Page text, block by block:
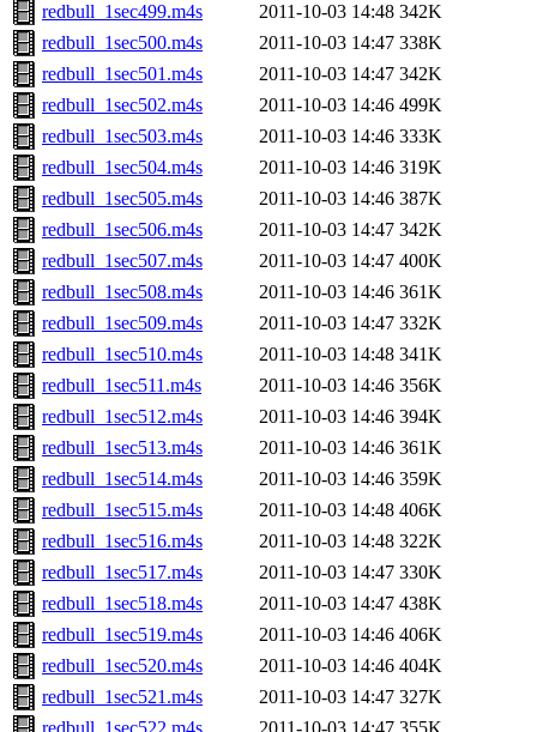
redbull_1sec499.m4s
2011-10-03 14:48 342K
redbull_1sec500.m4s
2011-10-03 14:47 338K
redbull_1sec501.m4s
2011-10-03 14:47 342K
redbull_1sec502.m4s
2011-10-03 14:46 499K
redbull_1sec503.m4s
2011-10-03 14:46 333K
redbull_1sec504.m4s
2011-10-03 14:46 319K
redbull_1sec505.m4s
2011-10-03 14:46 387K
redbull_1sec506.m4s
2011-10-03 14:47 342K
redbull_1sec507.m4s
2011-10-03 14:47 400K
redbull_1sec508.m4s
2011-10-03 14:46 361K
redbull_1sec509.m4s
2011-10-03 14:47 332K
redbull_1sec510.m4s
2011-10-03 14:48 341K
redbull_1sec511.m4s
2011-10-03 14:46 356K
redbull_1sec512.m4s
2011-10-03 14:46 394K
redbull_1sec513.m4s
2011-10-03 14:46 361K
redbull_1sec514.m4s
2011-10-03 14:46 359K
redbull_1sec515.m4s
2011-10-03 14:48 406K
redbull_1sec516.m4s
2011-10-03 14:48 322K
redbull_1sec517.m4s
2011-10-03 14:47 330K
redbull_1sec518.m4s
2011-10-03 14:47 438K
redbull_1sec519.m4s
2011-10-03 14:46 406K
redbull_1sec520.m4s
2011-10-03 14:46 404K
redbull_1sec521.m4s
2011-10-03 14:47 327K